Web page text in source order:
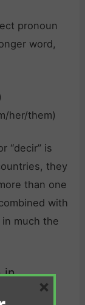
pronoun
word,
her/them)
“decir” is
they
than one
with
much the
in
×